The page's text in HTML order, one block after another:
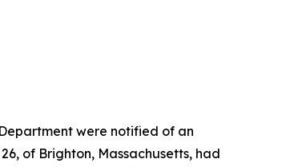
were notified of an
of Brighton, Massachusetts, had